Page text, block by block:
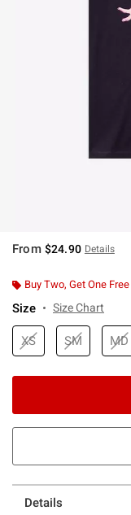
From $24.90 Details
Buy Two, Get One Free
Size Size Chart
XS SM MD
Details